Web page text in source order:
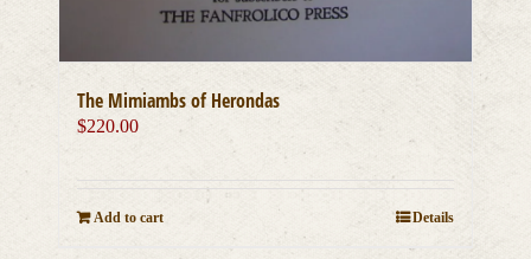
The Mimiambs of Herondas
$220.00
Add to cart Details